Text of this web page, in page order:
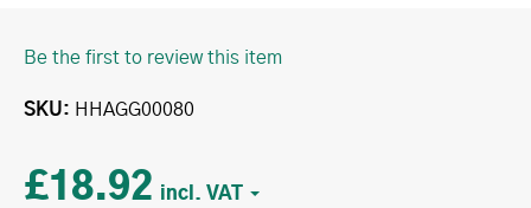
Be the first to review this item
SKU HHAGG00080
£18.92